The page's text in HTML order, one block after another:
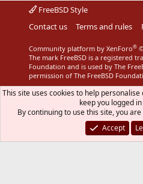
FreeBSD Style
Contact us
Terms and rules
Community platform by XenForo®
The mark FreeBSD is a registered
Foundation and is used by The
permission of The FreeBSD
This site uses cookies to help
keep you logged
By continuing to use this site, you
Accept